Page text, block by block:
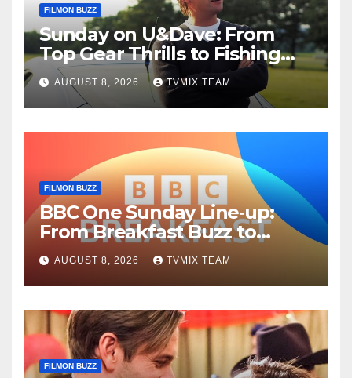
FILMON BUZZ
Sunday on U&Dave: From
Top Gear Thrills to Fishing
Fun – Your Must‑Choose
Guide
AUGUST 8, 2026 TVMIX TEAM
FILMON BUZZ
BBC One Sunday Line‑up:
From Breakfast Buzz to
Kraken‑Tide
AUGUST 8, 2026 TVMIX TEAM
FILMON BUZZ